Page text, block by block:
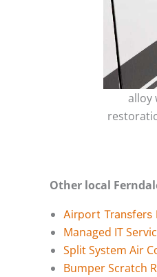
alloy
Other local
Airport Transfers
Managed IT
Split System Air
Bumper Scratch